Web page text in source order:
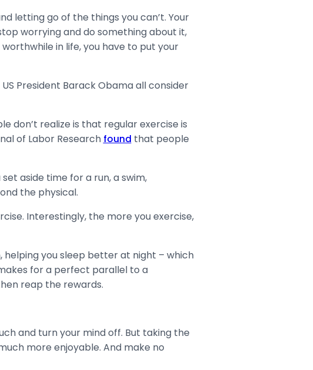
letting go of the things you can’t. Your
worrying and do something about it,
in life, you have to put your
President Barack Obama all consider
don’t realize is that regular exercise is
of Labor Research found that people
aside time for a run, a swim,
the physical.
Interestingly, the more you exercise,
helping you sleep better at night – which
for a perfect parallel to a
reap the rewards.
and turn your mind off. But taking the
more enjoyable. And make no